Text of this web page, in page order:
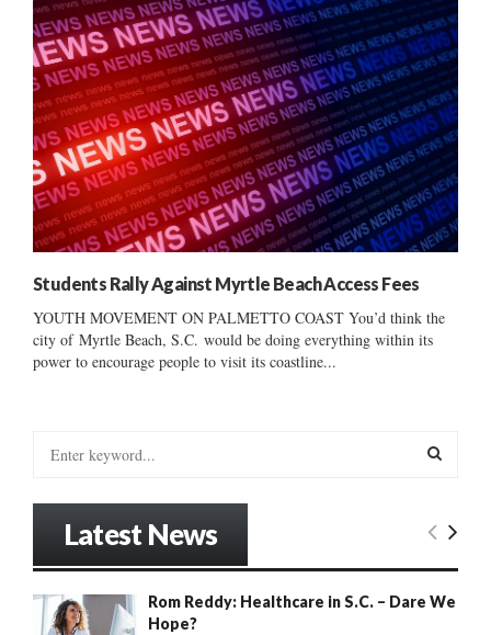
Students Rally Against Myrtle Beach Access Fees
YOUTH MOVEMENT ON PALMETTO COAST You’d think the
city of Myrtle Beach, S.C. would be doing everything within its
power to encourage people to visit its coastline...
o
E
Latest News
Rom Reddy: Healthcare in S.C. – Dare We
Hope?